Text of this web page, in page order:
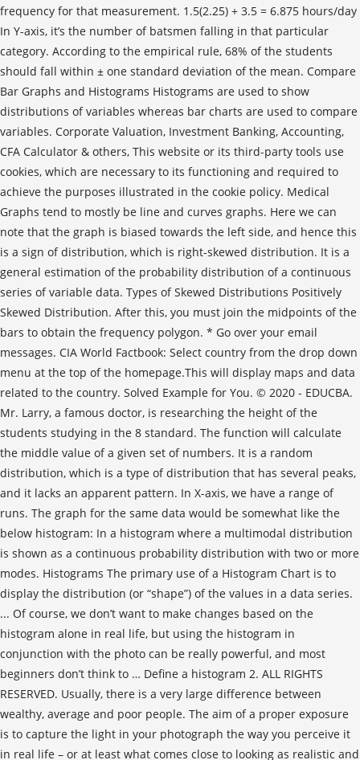
frequency for that measurement. 1.5(2.25) + 3.5 = 6.875 hours/day
In Y-axis, it’s the number of batsmen falling in that particular
category. According to the empirical rule, 68% of the students
should fall within ± one standard deviation of the mean. Compare
Bar Graphs and Histograms Histograms are used to show
distributions of variables whereas bar charts are used to compare
variables. Corporate Valuation, Investment Banking, Accounting,
CFA Calculator & others, This website or its third-party tools use
cookies, which are necessary to its functioning and required to
achieve the purposes illustrated in the cookie policy. Medical
Graphs tend to mostly be line and curves graphs. Here we can
note that the graph is biased towards the left side, and hence this
is a sign of distribution, which is right-skewed distribution. It is a
general estimation of the probability distribution of a continuous
series of variable data. Types of Skewed Distributions Positively
Skewed Distribution. After this, you must join the midpoints of the
bars to obtain the frequency polygon. * Go over your email
messages. CIA World Factbook: Select country from the drop down
menu at the top of the homepage.This will display maps and data
related to the country. Solved Example for You. © 2020 - EDUCBA.
Mr. Larry, a famous doctor, is researching the height of the
students studying in the 8 standard. The function will calculate
the middle value of a given set of numbers. It is a random
distribution, which is a type of distribution that has several peaks,
and it lacks an apparent pattern. In X-axis, we have a range of
runs. The graph for the same data would be somewhat like the
below histogram: In a histogram where a multimodal distribution
is shown as a continuous probability distribution with two or more
modes. Histograms The primary use of a Histogram Chart is to
display the distribution (or “shape”) of the values in a data series.
... Of course, we don’t want to make changes based on the
histogram alone in real life, but using the histogram in
conjunction with the photo can be really powerful, and most
beginners don’t think to … Define a histogram 2. ALL RIGHTS
RESERVED. Usually, there is a very large difference between
wealthy, average and poor people. The aim of a proper exposure
is to capture the light in your photograph the way you perceive it
in real life – or at least what comes close to looking as realistic and